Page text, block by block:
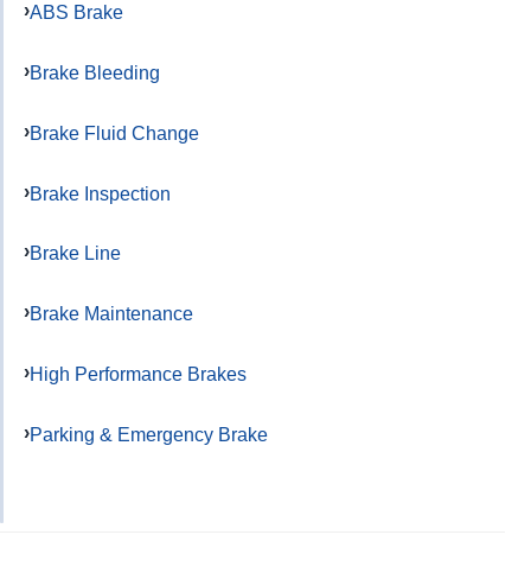
ABS Brake
Brake Bleeding
Brake Fluid Change
Brake Inspection
Brake Line
Brake Maintenance
High Performance Brakes
Parking & Emergency Brake